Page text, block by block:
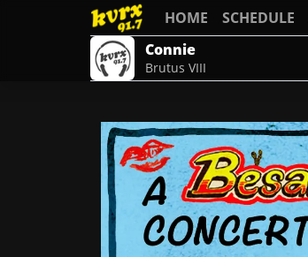
HOME SCHEDULE
Connie
Brutus VIII